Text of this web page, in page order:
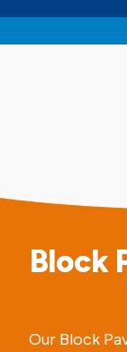
Block
Our Block